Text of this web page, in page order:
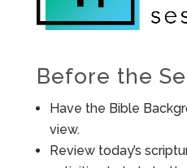
Before the
Have the Bible
view.
Review today’s